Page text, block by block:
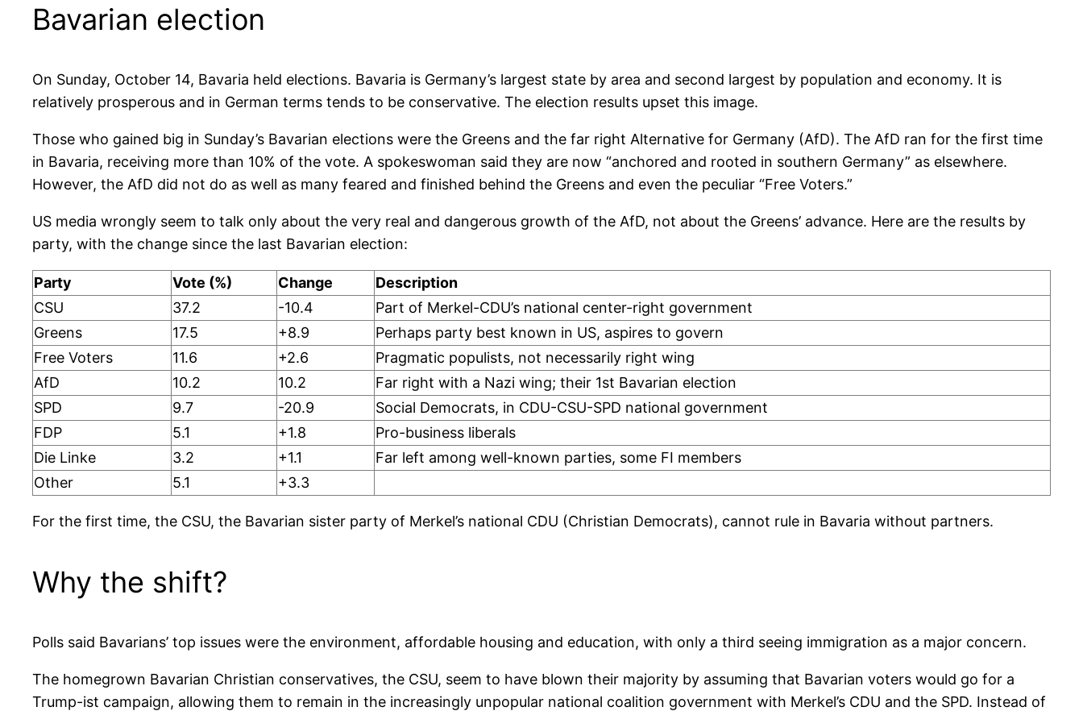
Bavarian election
On Sunday, October 14, Bavaria held elections. Bavaria is Germany’s largest state by area and second largest by population and economy. It is
relatively prosperous and in German terms tends to be conservative. The election results upset this image.
Those who gained big in Sunday’s Bavarian elections were the Greens and the far right Alternative for Germany (AfD). The AfD ran for the first time
in Bavaria, receiving more than 10% of the vote. A spokeswoman said they are now “anchored and rooted in southern Germany” as elsewhere.
However, the AfD did not do as well as many feared and finished behind the Greens and even the peculiar “Free Voters.”
US media wrongly seem to talk only about the very real and dangerous growth of the AfD, not about the Greens’ advance. Here are the results by
party, with the change since the last Bavarian election:
Party Vote (%) Change
Description
CSU
37.2 -10.4
Part of Merkel-CDU’s national center-right government
Greens
17.5 +8.9
Perhaps party best known in US, aspires to govern
Free Voters
11.6 +2.6
Pragmatic populists, not necessarily right wing
AfD
10.2 10.2
Far right with a Nazi wing; their 1st Bavarian election
SPD
9.7 -20.9
Social Democrats, in CDU-CSU-SPD national government
FDP
5.1 +1.8
Pro-business liberals
Die Linke
3.2 +1.1
Far left among well-known parties, some FI members
Other
5.1 +3.3
For the first time, the CSU, the Bavarian sister party of Merkel’s national CDU (Christian Democrats), cannot rule in Bavaria without partners.
Why the shift?
Polls said Bavarians’ top issues were the environment, affordable housing and education, with only a third seeing immigration as a major concern.
The homegrown Bavarian Christian conservatives, the CSU, seem to have blown their majority by assuming that Bavarian voters would go for a
Trump-ist campaign, allowing them to remain in the increasingly unpopular national coalition government with Merkel’s CDU and the SPD. Instead of